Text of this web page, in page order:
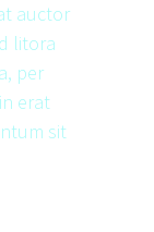
auctor
litora
per
erat
sit